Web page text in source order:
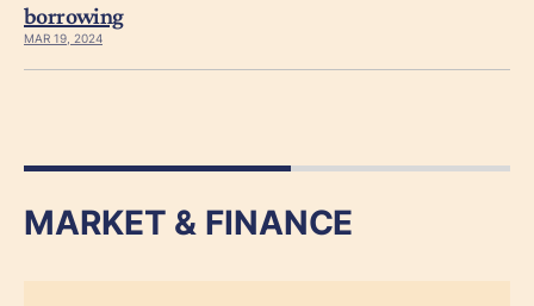
borrowing
MAR 19, 2024
MARKET & FINANCE